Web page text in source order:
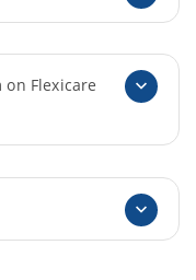
Flexicare